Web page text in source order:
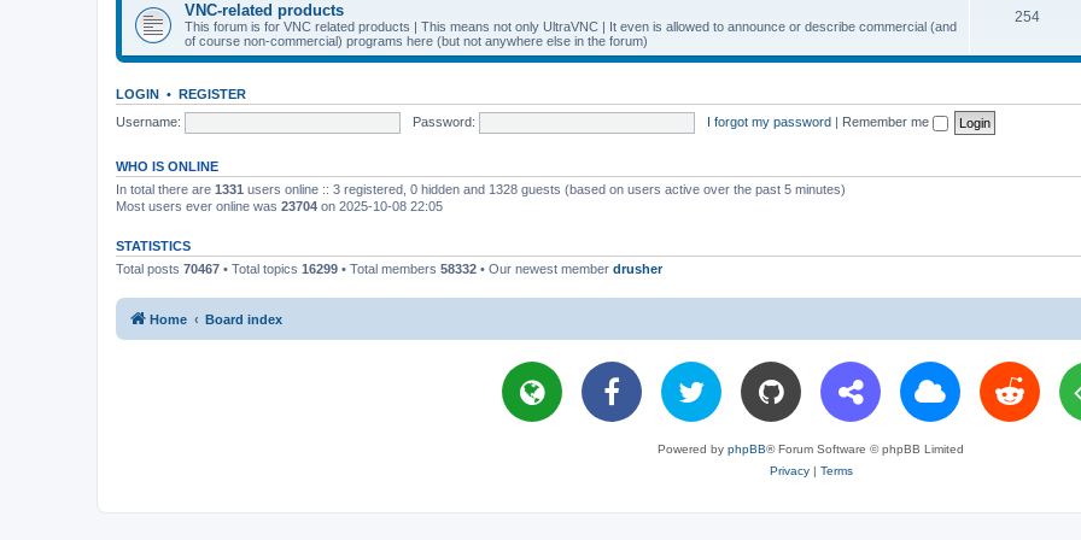
s
p
VNC-related products
This forum is for VNC related products | This means not only UltraVNC | It even is allowed to announce or describe commercial (and
of course non-commercial) programs here (but not anywhere else in the forum)
254T
i
s
LOGIN • REGISTER
Username:
Password: I forgot my password | Remember me
WHO IS ONLINE
In total there are 1331 users online :: 3 registered, 0 hidden and 1328 guests (based on users active over the past 5 minutes)
Most users ever online was 23704 on 2025-10-08 22:05
STATISTICS
Total posts 70467 • Total topics 16299 • Total members 58332 • Our newest member drusher
Home Board index
Powered by phpBB® Forum Software © phpBB Limited
Privacy| Terms